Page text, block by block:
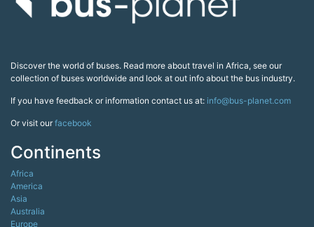
Discover the world of buses. Read more about travel in Africa, see our
collection of buses worldwide and look at out info about the bus industry.
If you have feedback or information contact us at: info@bus-planet.com
Or visit ourfacebook
Continents
Africa
America
Asia
Australia
Europe